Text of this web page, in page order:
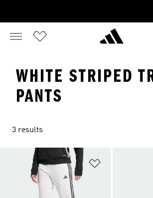
WHITE STRIPED
PANTS
3 results